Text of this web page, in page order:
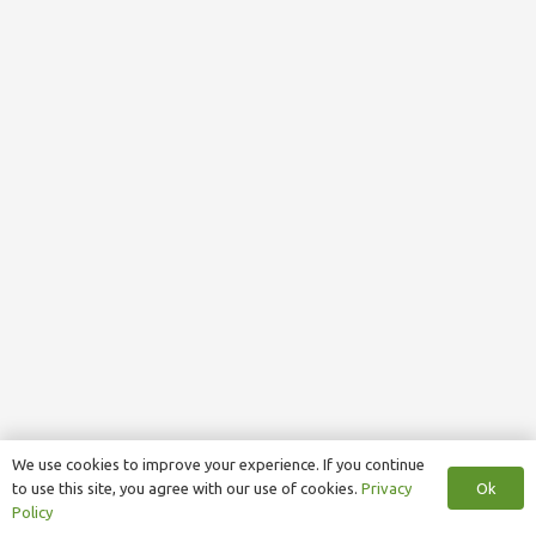
We use cookies to improve your experience. If you continue
to use this site, you agree with our use of cookies. Privacy
Policy
Ok